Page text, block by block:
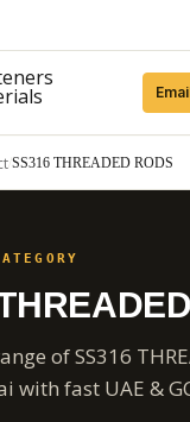
SS316 THREADED RODS
of SS316
with fast UAE &